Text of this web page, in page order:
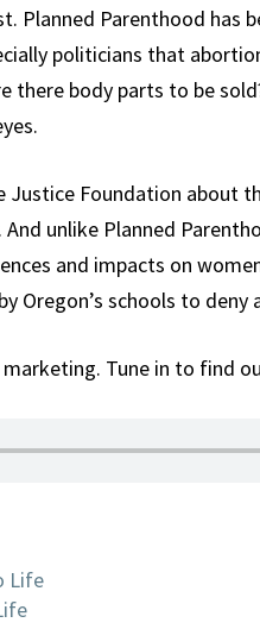
Planned Parenthood has
politicians that
there body parts to be
Justice Foundation about
And unlike Planned
and impacts on
Oregon’s schools to deny
Tune in to find
Life